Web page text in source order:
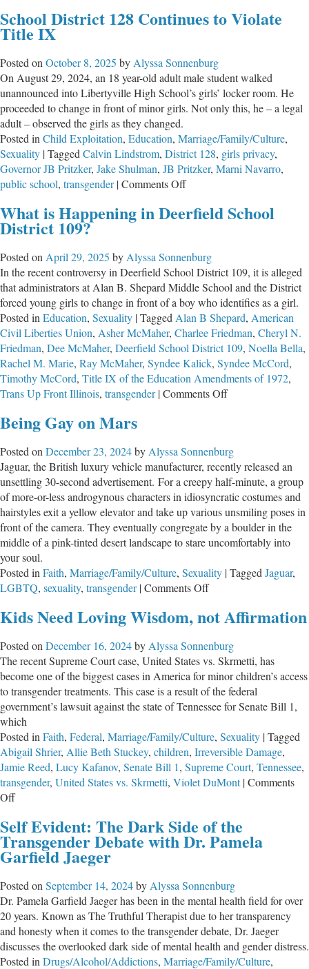
Lawsuit
School District 128 Continues to Violate
Title IX
Posted onOctober 8, 2025 byAlyssa Sonnenburg
On August 29, 2024, an 18 year-old adult male student walked
unannounced into Libertyville High School’s girls’ locker room. He
proceeded to change in front of minor girls. Not only this, he – a legal
adult – observed the girls as they changed.
Posted inChild Exploitation, Education, Marriage/Family/Culture,
Sexuality |TaggedCalvin Lindstrom, District 128, girls privacy,
Governor JB Pritzker, Jake Shulman, JB Pritzker, Marni Navarro,
public school, transgender |Comments Offon
District
to
Violate
Title
IX
What is Happening in Deerfield School
District 109?
Posted on April 29, 2025 by Alyssa Sonnenburg
In the recent controversy in Deerfield School District 109, it is alleged
that administrators at Alan B. Shepard Middle School and the District
forced young girls to change in front of a boy who identifies as a girl.
Posted in Education, Sexuality |Tagged Alan B Shepard, American
Civil Liberties Union, Asher McMaher, Charlee Friedman, Cheryl N.
Friedman, Dee McMaher, Deerfield School District 109, Noella Bella,
Rachel M. Marie, Ray McMaher, Syndee Kalick, Syndee McCord,
Timothy McCord, Title IX of the Education Amendments of 1972,
Trans Up Front Illinois, transgender |Comments Offon
in
Deerfield
School
District
109?
Being Gay on Mars
Posted on December 23, 2024by Alyssa Sonnenburg
Jaguar, the British luxury vehicle manufacturer, recently released an
unsettling 30-second advertisement. For a creepy half-minute, a group
of more-or-less androgynous characters in idiosyncratic costumes and
hairstyles exit a yellow elevator and take up various unsmiling poses in
front of the camera. They eventually congregate by a boulder in the
middle of a pink-tinted desert landscape to stare uncomfortably into
your soul.
Posted in Faith, Marriage/Family/Culture, Sexuality |Tagged Jaguar,
LGBTQ, sexuality, transgender |Comments Offon
Gay
Mars
Kids Need Loving Wisdom, not Affirmation
Posted on December 16, 2024by Alyssa Sonnenburg
The recent Supreme Court case, United States vs. Skrmetti, has
become one of the biggest cases in America for minor children’s access
to transgender treatments. This case is a result of the federal
government’s lawsuit against the state of Tennessee for Senate Bill 1,
which
Posted in Faith, Federal, Marriage/Family/Culture, Sexuality |Tagged
Abigail Shrier, Allie Beth Stuckey, children, Irreversible Damage,
Jamie Reed, Lucy Kafanov, Senate Bill 1, Supreme Court, Tennessee,
transgender, United States vs. Skrmetti, Violet DuMont |Comments
Offon
Need
Loving
Wisdom,
Affirmation
Self Evident: The Dark Side of the
Transgender Debate with Dr. Pamela
Garfield Jaeger
Posted on September 14, 2024by Alyssa Sonnenburg
Dr. Pamela Garfield Jaeger has been in the mental health field for over
20 years. Known as The Truthful Therapist due to her transparency
and honesty when it comes to the transgender debate, Dr. Jaeger
discusses the overlooked dark side of mental health and gender distress.
Posted in Drugs/Alcohol/Addictions, Marriage/Family/Culture,